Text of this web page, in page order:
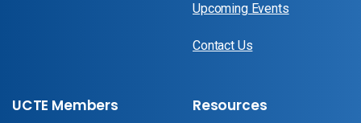
Upcoming Events
Contact Us
UCTE Members Resources